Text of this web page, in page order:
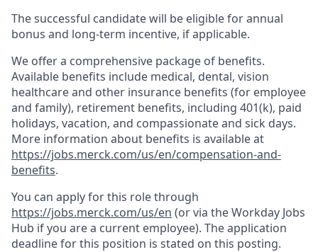
The successful candidate will be eligible for annual
bonus and long-term incentive, if applicable.
We offer a comprehensive package of benefits.
Available benefits include medical, dental, vision
healthcare and other insurance benefits (for employee
and family), retirement benefits, including 401(k), paid
holidays, vacation, and compassionate and sick days.
More information about benefits is available at
https://jobs.merck.com/us/en/compensation-and-
benefits.
You can apply for this role through
https://jobs.merck.com/us/en (or via the Workday Jobs
Hub if you are a current employee). The application
deadline for this position is stated on this posting.